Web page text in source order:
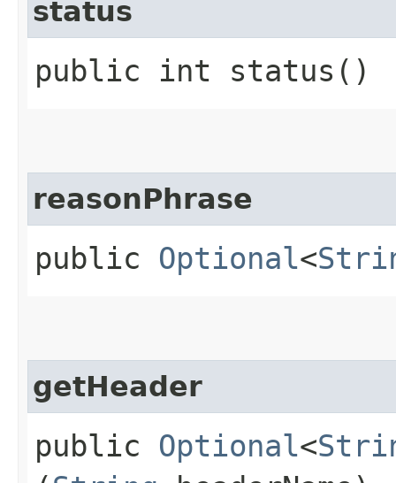
status
public int status()
reasonPhrase
public Optional<
getHeader
public Optional<